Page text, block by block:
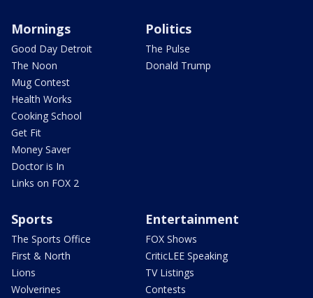
Mornings
Good Day Detroit
The Noon
Mug Contest
Health Works
Cooking School
Get Fit
Money Saver
Doctor is In
Links on FOX 2
Politics
The Pulse
Donald Trump
Sports
The Sports Office
First & North
Lions
Wolverines
Entertainment
FOX Shows
CriticLEE Speaking
TV Listings
Contests